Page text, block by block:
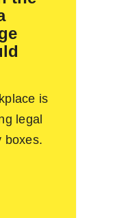
is
legal
boxes.